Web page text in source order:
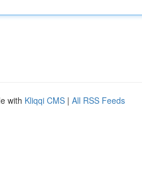
with Kliqqi CMS | All RSS Feeds